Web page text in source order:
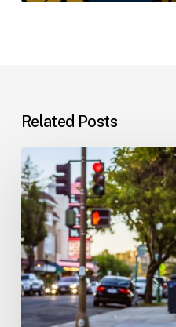
Related Posts
Workplace
Injuries:
Your
Options
in
Florida